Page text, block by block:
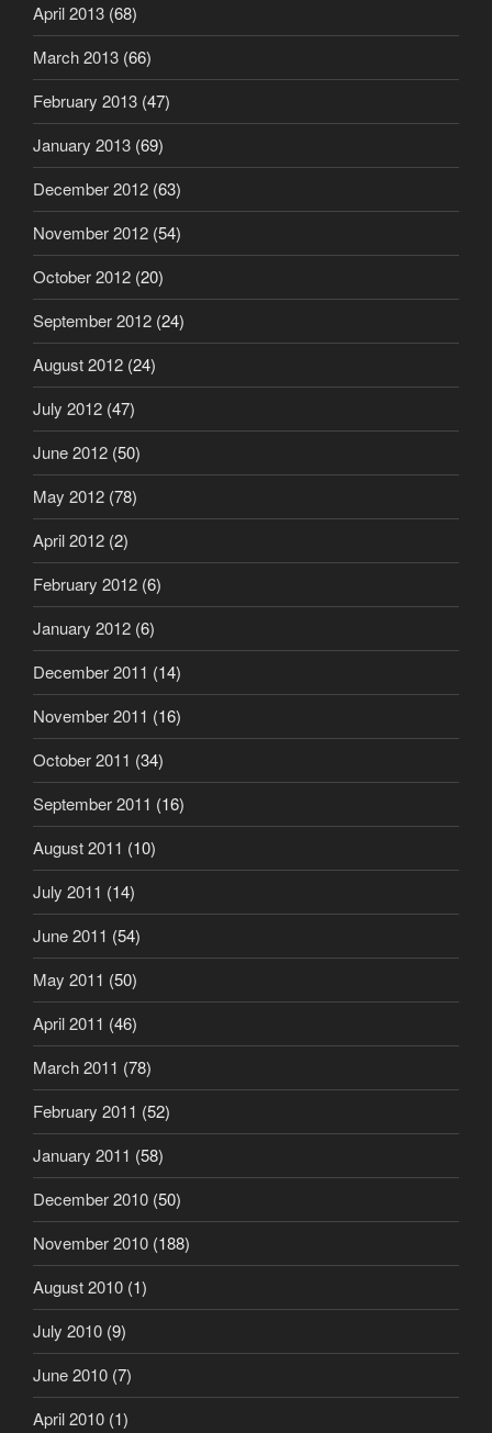
April 2013 (68)
March 2013 (66)
February 2013 (47)
January 2013 (69)
December 2012 (63)
November 2012 (54)
October 2012 (20)
September 2012 (24)
August 2012 (24)
July 2012 (47)
June 2012 (50)
May 2012 (78)
April 2012 (2)
February 2012 (6)
January 2012 (6)
December 2011 (14)
November 2011 (16)
October 2011 (34)
September 2011 (16)
August 2011 (10)
July 2011 (14)
June 2011 (54)
May 2011 (50)
April 2011 (46)
March 2011 (78)
February 2011 (52)
January 2011 (58)
December 2010 (50)
November 2010 (188)
August 2010 (1)
July 2010 (9)
June 2010 (7)
April 2010 (1)